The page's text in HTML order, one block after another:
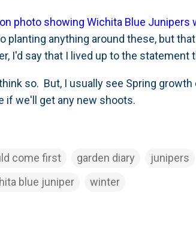
photo showing Wichita Blue
planting anything around these, but
I'd say that I lived up to the statement
so. But, I usually see Spring
if we'll get any new shoots.
come first garden diary junipers
blue juniper winter